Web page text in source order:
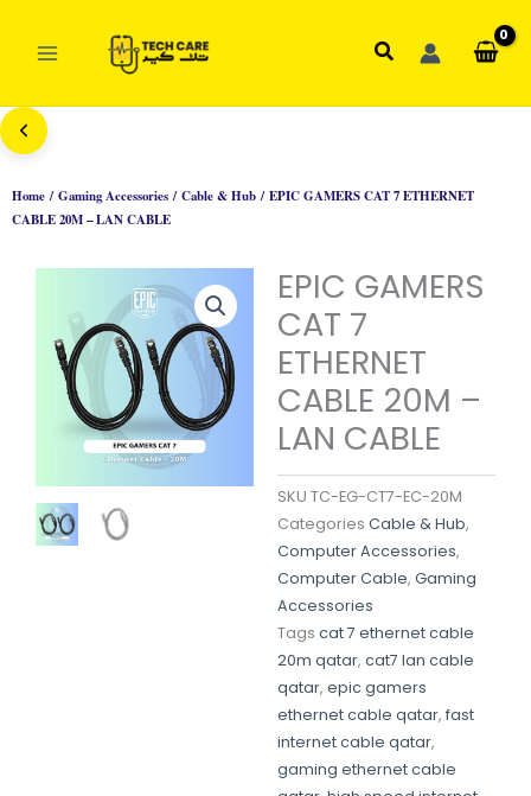
Search
Home/Gaming Accessories/Cable & Hub/ EPIC GAMERS CAT 7 ETHERNET
CABLE 20M – LAN CABLE
EPIC GAMERS
CAT 7
ETHERNET
CABLE 20M –
LAN CABLE
SKU TC-EG-CT7-EC-20M
Categories Cable & Hub,
Computer Accessories,
Computer Cable, Gaming
Accessories
Tags cat 7 ethernet cable
20m qatar, cat7 lan cable
qatar, epic gamers
ethernet cable qatar, fast
internet cable qatar,
gaming ethernet cable